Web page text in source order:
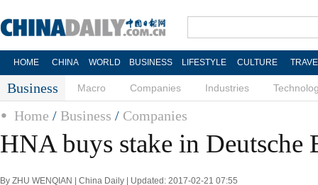
HOME CHINA WORLD BUSINESS LIFESTYLE CULTURE
Business Macro Companies Industries
Home / Business / Companies
HNA buys stake in Deutsche
By ZHU WENQIAN | China Daily | Updated: 2017-02-21 07:55